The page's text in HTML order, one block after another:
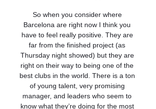
So when you consider where
Barcelona are right now I think you
have to feel really positive. They are
far from the finished project (as
Thursday night showed) but they are
right on their way to being one of the
best clubs in the world. There is a ton
of young talent, very promising
manager, and leaders who seem to
know what they’re doing for the most